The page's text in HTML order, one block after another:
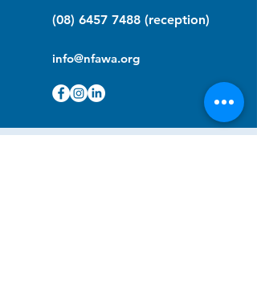
(08) 6457 7488 (reception)
info@nfawa.org